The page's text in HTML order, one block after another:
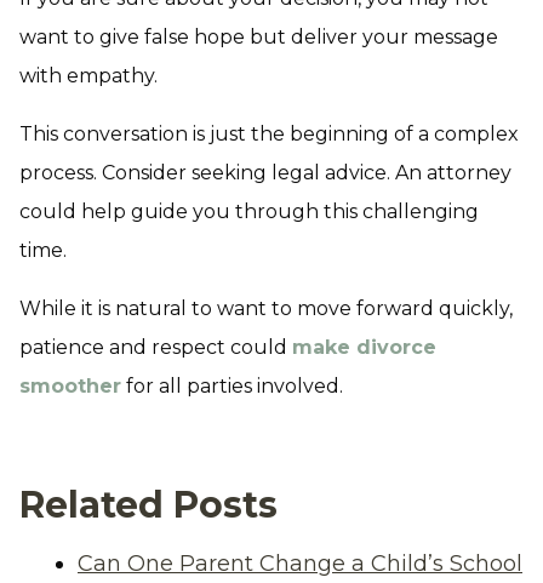
want to give false hope but deliver your message
with empathy.
This conversation is just the beginning of a complex
process. Consider seeking legal advice. An attorney
could help guide you through this challenging
time.
While it is natural to want to move forward quickly,
patience and respect could make divorce
smoother for all parties involved.
Related Posts
Can One Parent Change a Child’s School